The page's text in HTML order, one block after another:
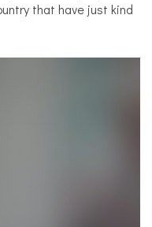
that have just kind